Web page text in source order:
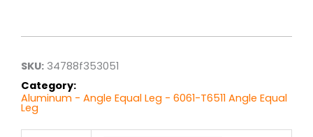
through
SKU: 34788f353051
Category:
Aluminum - Angle Equal Leg - 6061-T6511 Angle Equal
Leg